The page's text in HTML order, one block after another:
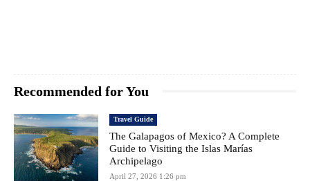
Recommended for You
Travel Guide
The Galapagos of Mexico? A Complete
Guide to Visiting the Islas Marías
Archipelago
April 27, 2026 1:26 pm